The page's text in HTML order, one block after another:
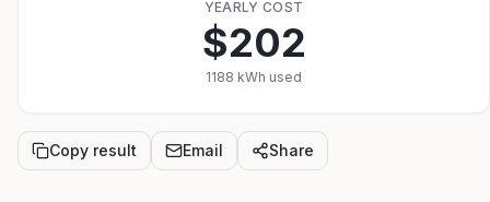
YEARLY COST
$202
1188 kWh used
Copy result Email Share